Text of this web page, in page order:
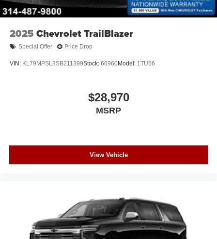
2025 Chevrolet TrailBlazer
Special Offer Price Drop
VIN: KL79MPSL3SB211399Stock: 66960Model: 1TU56
$28,970
MSRP
View Vehicle